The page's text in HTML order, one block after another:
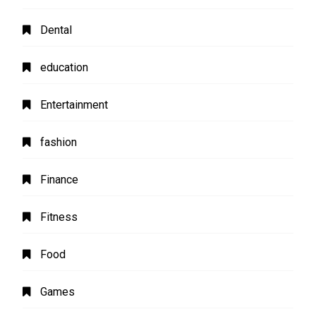
Dental
education
Entertainment
fashion
Finance
Fitness
Food
Games